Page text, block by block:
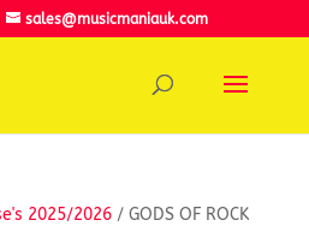
sales@musicmaniauk.com
2025/2026/ GODS OF ROCK